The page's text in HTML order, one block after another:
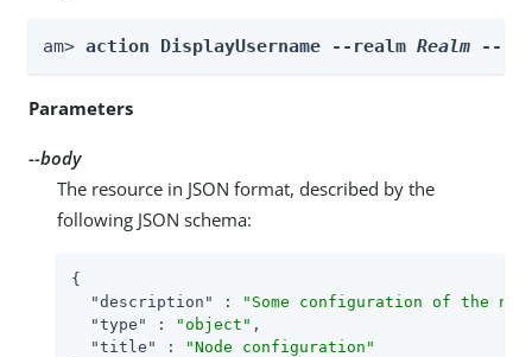
am> action DisplayUsername --realm Realm --
Parameters
--body
The resource in JSON format, described by the
following JSON schema:
{
"description"
:
"Some configuration of the
"type"
: "object" ,
"title"
:
"Node configuration"